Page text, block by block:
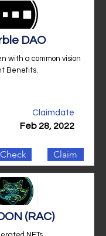
DAO
with a common vision
Benefits.
Claimdate
Feb 28, 2022
Check Claim
(RAC)